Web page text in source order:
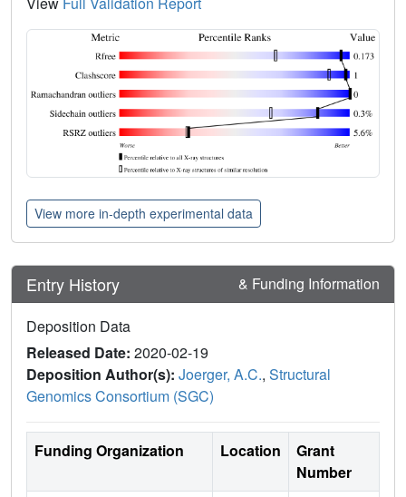
View more in-depth experimental data
Entry History & Funding Information
Deposition Data
Released Date: 2020-02-19
Deposition Author(s): Joerger, A.C., Structural
Genomics Consortium (SGC)
Funding Organization Location
Grant
Number